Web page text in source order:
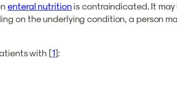
enteral nutrition is contraindicated. It
on the underlying condition, a person
with [1]: